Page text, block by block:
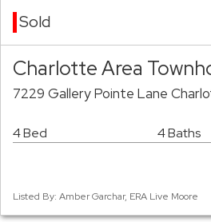
Sold
Charlotte Area
7229 Gallery Pointe Lane
4 Bed 4 Baths
Listed By: Amber Garchar, ERA Live Moore